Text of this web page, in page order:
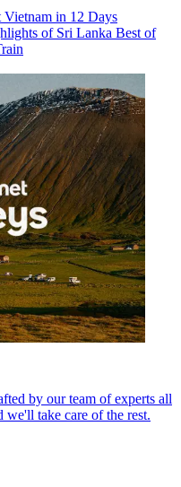
Vietnam in 12 Days
of Sri Lanka Best of
by our team of experts all
take care of the rest.